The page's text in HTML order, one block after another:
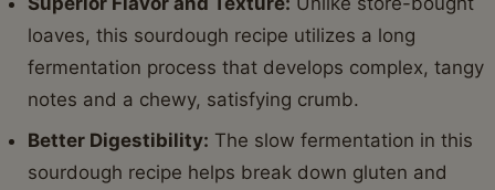
loaves, this sourdough recipe utilizes a long
fermentation process that develops complex, tangy
notes and a chewy, satisfying crumb.
Better Digestibility: The slow fermentation in this
sourdough recipe helps break down gluten and